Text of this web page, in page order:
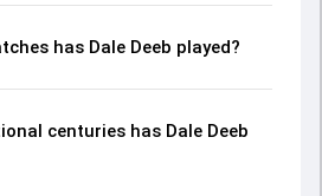
has Dale Deeb played?
centuries has Dale Deeb